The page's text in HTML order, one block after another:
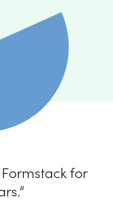
for